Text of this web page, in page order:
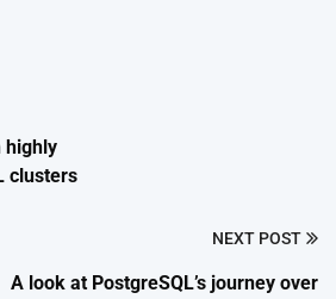
highly
clusters
NEXT POST
A look at PostgreSQL’s journey over